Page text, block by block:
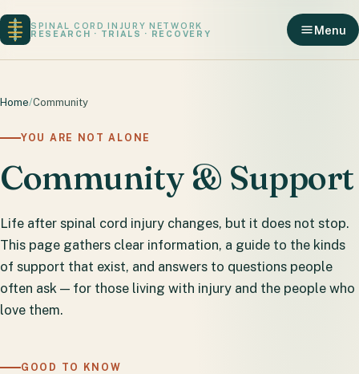
SPINAL CORD INJURY NETWORK
RESEARCH · TRIALS · RECOVERY
Menu
Home/Community
YOU ARE NOT ALONE
Community & Support
Life after spinal cord injury changes, but it does not stop.
This page gathers clear information, a guide to the kinds
of support that exist, and answers to questions people
often ask — for those living with injury and the people who
love them.
GOOD TO KNOW